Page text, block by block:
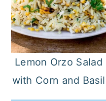
Lemon Orzo Salad
with Corn and Basil